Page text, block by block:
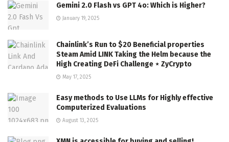
Gemini 2.0 Flash vs GPT 4o: Which is Higher?
January 19, 2025
Chainlink’s Run to $20 Beneficial properties
Steam Amid LINK Taking the Helm because the
High Creating DeFi Challenge ⋆ ZyCrypto
May 17, 2025
Easy methods to Use LLMs for Highly effective
Computerized Evaluations
August 13, 2025